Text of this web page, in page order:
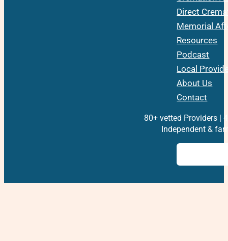
Direct
Memorial
Resources
Podcast
Local
About Us
Contact
80+ vetted Providers |
Independent &